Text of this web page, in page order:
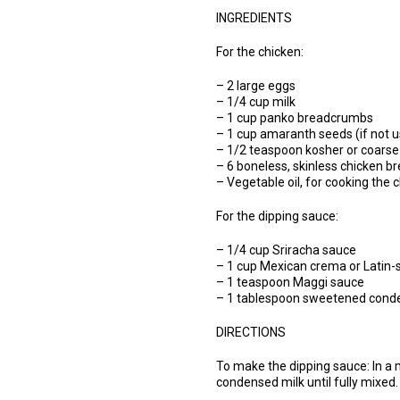
INGREDIENTS
For the chicken:
– 2 large eggs
– 1/4 cup milk
– 1 cup panko breadcrumbs
– 1 cup amaranth seeds (if not
– 1/2 teaspoon kosher or
– 6 boneless, skinless chicken
– Vegetable oil, for cooking the
For the dipping sauce:
– 1/4 cup Sriracha sauce
– 1 cup Mexican crema or
– 1 teaspoon Maggi sauce
– 1 tablespoon sweetened
DIRECTIONS
To make the dipping sauce: In
condensed milk until fully mixed.